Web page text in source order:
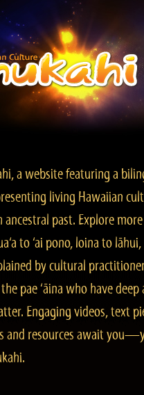
a website featuring a
living Hawaiian
past. Explore
to ‘ai pono, loina to lāhui,
by cultural
pae ‘āina who have
Engaging videos, text
and resources await